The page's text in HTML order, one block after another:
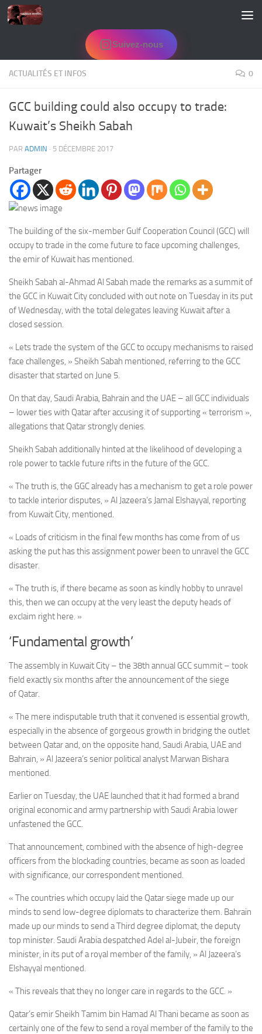
Skip to content
Suivez-nous
ACTUALITÉS ET INFOS 0
GCC building could also occupy to trade:
Kuwait’s Sheikh Sabah
PAR ADMIN · 5 DÉCEMBRE 2017
Partager
The building of the six-member Gulf Cooperation Council (GCC) will
occupy to trade in the come future to face upcoming challenges,
the emir of Kuwait has mentioned.
Sheikh Sabah al-Ahmad Al Sabah made the remarks as a summit of
the GCC in Kuwait City concluded with out note on Tuesday in its put
of Wednesday, with the total delegates leaving Kuwaitafter a
closed session.
« Lets trade the system of the GCC to occupy mechanisms to raised
face challenges, » Sheikh Sabah mentioned, referring to the GCC
disaster that started on June 5.
On that day, Saudi Arabia, Bahrain and the UAE – all GCC individuals
– lower ties with Qatar after accusing it of supporting « terrorism »,
allegations that Qatar strongly denies.
Sheikh Sabah additionally hinted at the likelihood of developing a
role power to tackle future rifts in the future of the GCC.
« The truth is, the GGC already has a mechanism to get a role power
to tackle interior disputes, » Al Jazeera’s Jamal Elshayyal, reporting
from Kuwait City, mentioned.
« Loads of criticism in the final few months has come from of us
asking the put has this assignment power been to unravel the GCC
disaster.
« The truth is, if there became as soon as kindly hobby to unravel
this, then we can occupy at the very least the deputy heads of
exclaim right here. »
‘Fundamental growth’
The assembly in Kuwait City – the 38th annual GCC summit – took
field exactly six months after the announcement of the siege
of Qatar.
« The mere indisputable truth that it convened is essential growth,
especially in the absence of gorgeous growth in bridging the outlet
between Qatar and, on the opposite hand, Saudi Arabia, UAE and
Bahrain, » Al Jazeera’s senior political analyst Marwan Bishara
mentioned.
Earlier on Tuesday, the UAE launched that it had formed a brand
original economic and army partnership with Saudi Arabia lower
unfastened the GCC.
That announcement, combined with the absence of high-degree
officers from the blockading countries, became as soon as loaded
with significance, our correspondent mentioned.
« The countries which occupy laid the Qatar siege made up our
minds to send low-degree diplomats to characterize them. Bahrain
made up our minds to send a Third degree diplomat, the deputy
top minister. Saudi Arabia despatched Adel al-Jubeir, the foreign
minister, in its put of a royal member of the family, » Al Jazeera’s
Elshayyal mentioned.
« This reveals that they no longer care in regards to the GCC. »
Qatar’s emir Sheikh Tamim bin Hamad Al Thani became as soon as
certainly one of the few to send a royal member of the family to the